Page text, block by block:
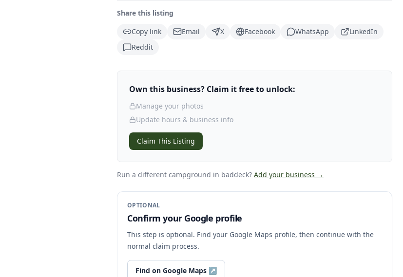
Share this listing
Copy link
Email X Facebook WhatsApp
LinkedIn
Reddit
Own this business? Claim it free to unlock:
Manage your photos
Update hours & business info
Claim This Listing
Run a different campground in baddeck? Add your business →
OPTIONAL
Confirm your Google profile
This step is optional. Find your Google Maps profile, then continue with the
normal claim process.
Find on Google Maps ↗